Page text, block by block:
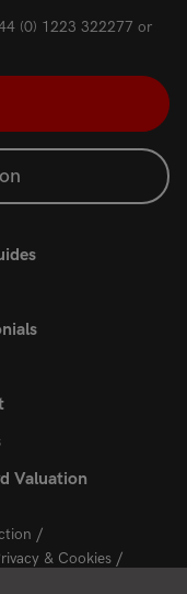
(0) 1223 322277 or
Valuation
& Cookies